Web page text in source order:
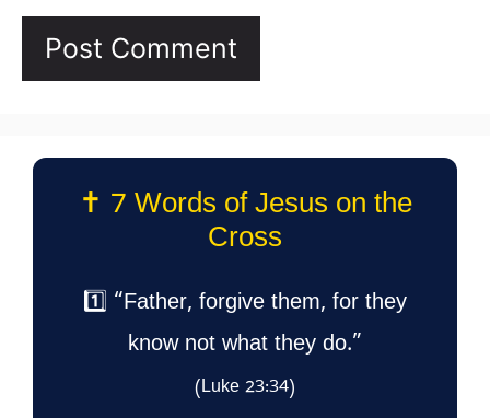
✝️ 7 Words of Jesus on the
Cross
1️⃣ “Father, forgive them, for they
know not what they do.”
(Luke 23:34)